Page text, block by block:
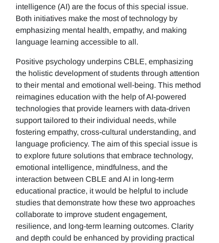
intelligence (AI) are the focus of this special issue.
Both initiatives make the most of technology by
emphasizing mental health, empathy, and making
language learning accessible to all.
Positive psychology underpins CBLE, emphasizing
the holistic development of students through attention
to their mental and emotional well-being. This method
reimagines education with the help of AI-powered
technologies that provide learners with data-driven
support tailored to their individual needs, while
fostering empathy, cross-cultural understanding, and
language proficiency. The aim of this special issue is
to explore future solutions that embrace technology,
emotional intelligence, mindfulness, and the
interaction between CBLE and AI in long-term
educational practice, it would be helpful to include
studies that demonstrate how these two approaches
collaborate to improve student engagement,
resilience, and long-term learning outcomes. Clarity
and depth could be enhanced by providing practical